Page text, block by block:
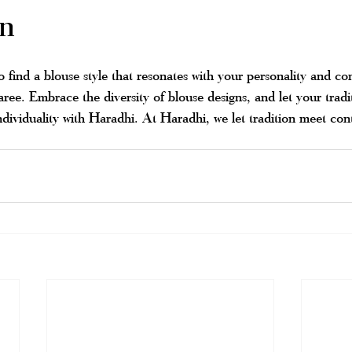
find a blouse style that resonates with your personality and
Embrace the diversity of blouse designs, and let your
with Haradhi. At Haradhi, we let tradition meet